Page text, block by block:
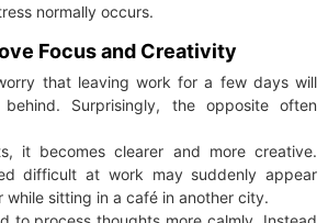
normally occurs.
Focus and Creativity
that leaving work for a few days will
Surprisingly, the opposite often
it becomes clearer and more creative.
difficult at work may suddenly appear
while sitting in a café in another city.